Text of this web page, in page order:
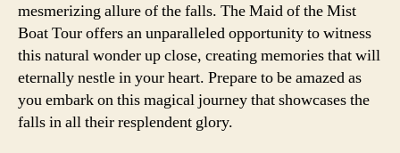
mesmerizing allure of the falls. The Maid of the Mist
Boat Tour offers an unparalleled opportunity to witness
this natural wonder up close, creating memories that will
eternally nestle in your heart. Prepare to be amazed as
you embark on this magical journey that showcases the
falls in all their resplendent glory.